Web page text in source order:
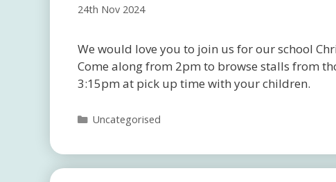
24th Nov 2024
We would love you to join us for our school
Come along from 2pm to browse stalls from
3:15pm at pick up time with your children.
Categories
Uncategorised